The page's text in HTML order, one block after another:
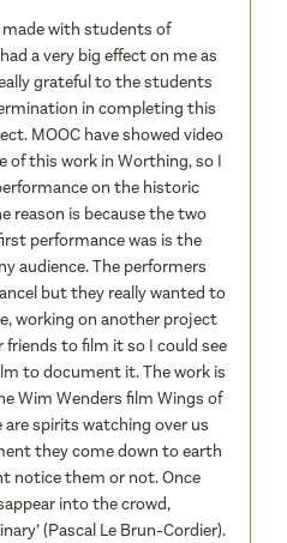
with students of
a very big effect on me as
grateful to the students
in completing this
MOOC have showed video
of this work in Worthing, so I
on the historic
reason is because the two
performance was is the
audience. The performers
but they really wanted to
working on another project
to film it so I could see
to document it. The work is
Wim Wenders film Wings of
are spirits watching over us
they come down to earth
notice them or not. Once
into the crowd,
(Pascal Le Brun-Cordier).